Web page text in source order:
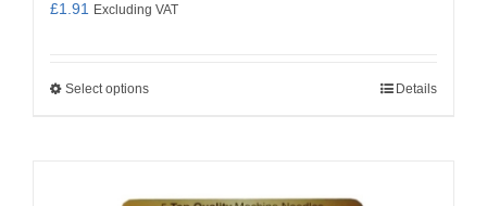
£1.91 Excluding VAT
Select optionsThis
Details